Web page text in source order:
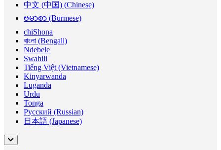
中文 (中国) (Chinese)
ဗမာစာ (Burmese)
chiShona
বাংলা (Bengali)
Ndebele
Swahili
Tiếng Việt (Vietnamese)
Kinyarwanda
Luganda
Urdu
Tonga
Русский (Russian)
日本語 (Japanese)